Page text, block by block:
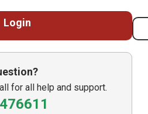
Login
for all help and support.